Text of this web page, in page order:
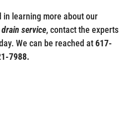
learning more about our
service, contact the experts
We can be reached at617-
7988.